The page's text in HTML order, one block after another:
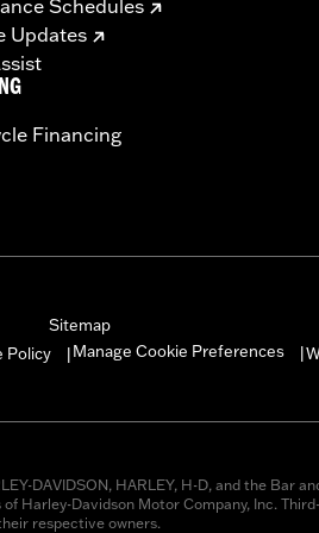
Schedules
Updates
Financing
Sitemap
Policy Manage Cookie Preferences
DAVIDSON, HARLEY, H-D, and the Bar
Harley-Davidson Motor Company, Inc.
respective owners.